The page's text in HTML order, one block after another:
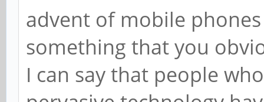
advent of mobile
something that you
I can say that people